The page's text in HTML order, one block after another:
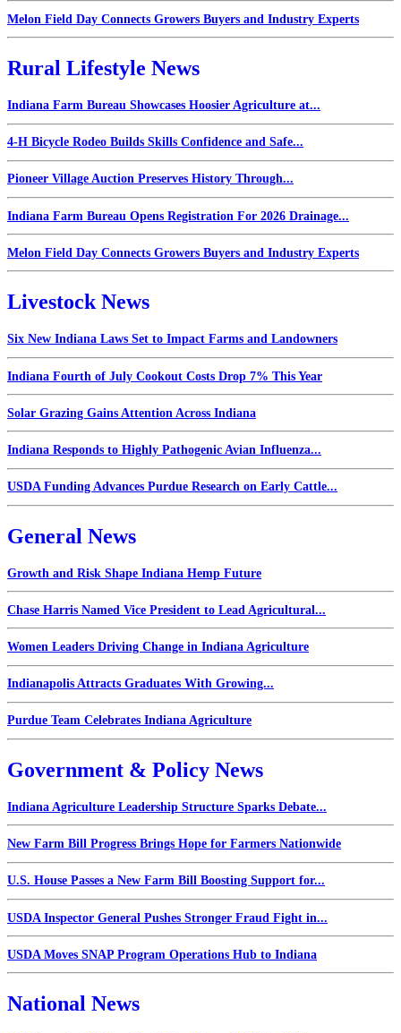
Melon Field Day Connects Growers Buyers and Industry Experts
Rural Lifestyle News
Indiana Farm Bureau Showcases Hoosier Agriculture at...
4-H Bicycle Rodeo Builds Skills Confidence and Safe...
Pioneer Village Auction Preserves History Through...
Indiana Farm Bureau Opens Registration For 2026 Drainage...
Melon Field Day Connects Growers Buyers and Industry Experts
Livestock News
Six New Indiana Laws Set to Impact Farms and Landowners
Indiana Fourth of July Cookout Costs Drop 7% This Year
Solar Grazing Gains Attention Across Indiana
Indiana Responds to Highly Pathogenic Avian Influenza...
USDA Funding Advances Purdue Research on Early Cattle...
General News
Growth and Risk Shape Indiana Hemp Future
Chase Harris Named Vice President to Lead Agricultural...
Women Leaders Driving Change in Indiana Agriculture
Indianapolis Attracts Graduates With Growing...
Purdue Team Celebrates Indiana Agriculture
Government & Policy News
Indiana Agriculture Leadership Structure Sparks Debate...
New Farm Bill Progress Brings Hope for Farmers Nationwide
U.S. House Passes a New Farm Bill Boosting Support for...
USDA Inspector General Pushes Stronger Fraud Fight in...
USDA Moves SNAP Program Operations Hub to Indiana
National News